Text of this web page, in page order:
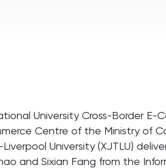
University Cross-Border
Centre of the Ministry of
Liverpool University (XJTLU)
and Sixian Fang from the